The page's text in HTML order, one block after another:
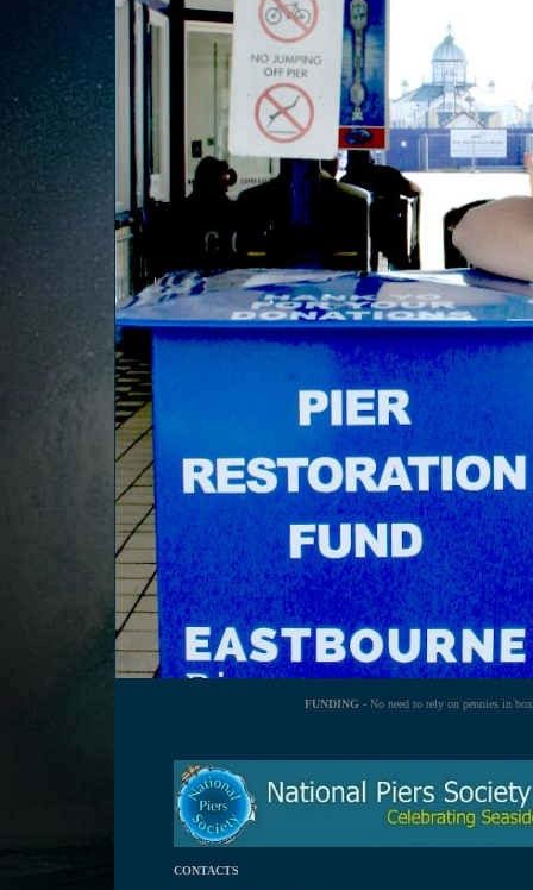
FUNDING - No need to rely on pennies in
CONTACTS